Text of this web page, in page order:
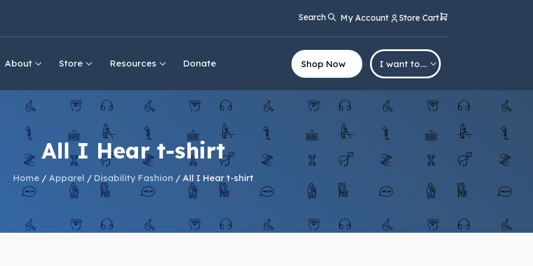
Search My Account Store Cart
About Store Resources Donate Shop Now I want to….
All I Hear t-shirt
Home / Apparel / Disability Fashion / All I Hear t-shirt